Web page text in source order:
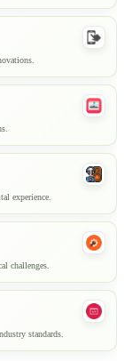
experience.
challenges.
standards.